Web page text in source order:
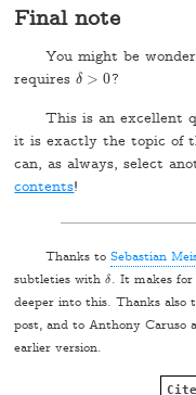
Final note
You might be
requiresδ > 0
δ >0 ?
This is an excellent
it is exactly the topic of
can, as always, select
contents!
Thanks to Sebastian
subtleties withδ
δ. It makes
deeper into this. Thanks also
post, and to Anthony Caruso
earlier version.